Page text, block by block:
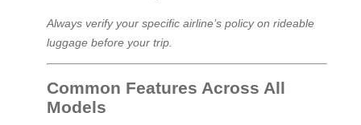
Always verify your specific airline’s policy on rideable
luggage before your trip.
Common Features Across All
Models